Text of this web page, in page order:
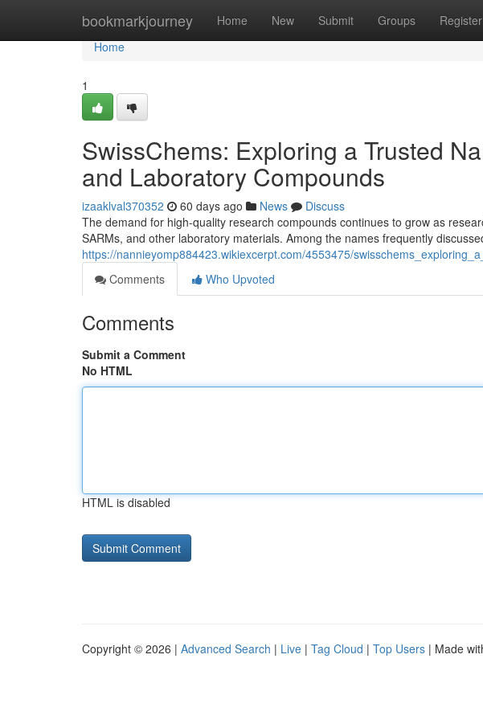
bookmarkjourney Home New Submit Groups Register
Home
Home
1
SwissChems: Exploring a Trusted
and Laboratory Compounds
izaaklval370352 60 days ago News
Discuss
The demand for high-quality research compounds continues to grow as
SARMs, and other laboratory materials. Among the names frequently
https://nannieyomp884423.wikiexcerpt.com/4553475/
Comments
Who Upvoted
Comments
Submit a Comment
No HTML
HTML is disabled
Copyright © 2026 | Advanced Search | Live | Tag Cloud | Top Users | Made